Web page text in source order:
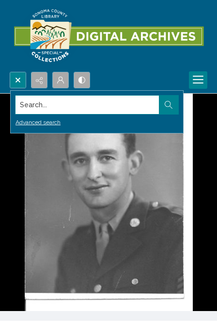
Search...
Advanced search